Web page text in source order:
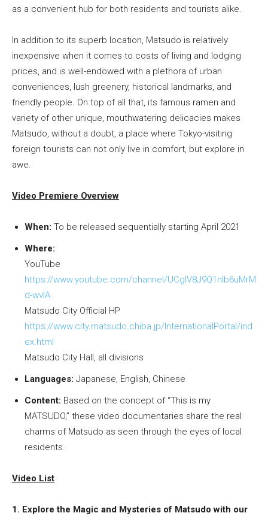
as a convenient hub for both residents and tourists alike.
In addition to its superb location, Matsudo is relatively
inexpensive when it comes to costs of living and lodging
prices, and is well-endowed with a plethora of urban
conveniences, lush greenery, historical landmarks, and
friendly people. On top of all that, its famous ramen and
variety of other unique, mouthwatering delicacies makes
Matsudo, without a doubt, a place where Tokyo-visiting
foreign tourists can not only live in comfort, but explore in
awe.
Video Premiere Overview
When: To be released sequentially starting April 2021
Where:
YouTube
https://www.youtube.com/channel/UCgIV8J9Q1nlb6uMrM
d-wvIA
Matsudo City Official HP
https://www.city.matsudo.chiba.jp/InternationalPortal/ind
ex.html
Matsudo City Hall, all divisions
Languages: Japanese, English, Chinese
Content: Based on the concept of “This is my
MATSUDO,” these video documentaries share the real
charms of Matsudo as seen through the eyes of local
residents.
Video List
1. Explore the Magic and Mysteries of Matsudo with our